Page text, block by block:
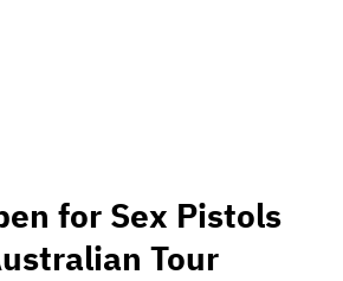
for Sex Pistols
Tour